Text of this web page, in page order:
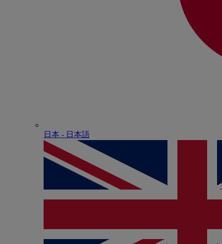
日本 - ⽇本語